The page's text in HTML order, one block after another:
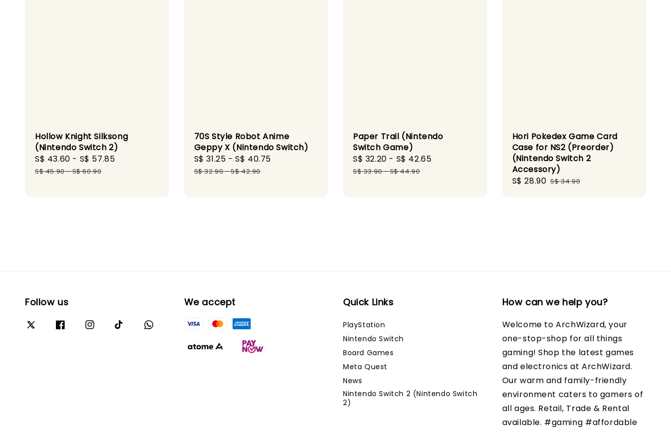
Hollow Knight Silksong
(Nintendo Switch 2)
Sale
price
S$ 43.60 - S$ 57.85
S$ 45.90-S$ 60.90
70S Style Robot Anime
Geppy X (Nintendo Switch)
Sale
price
S$ 31.25 -S$ 40.75
S$ 32.90-S$ 42.90
Paper Trail (Nintendo
Switch Game)
Sale
price
S$ 32.20 - S$ 42.65
S$ 33.90-S$ 44.90
Hori Pokedex Game Card
Case for NS2 (Preorder)
(Nintendo Switch 2
Accessory)
Sale
S$ 28.90 Regular
S$ 34.90
Follow us We accept Quick Links
PlayStation
Nintendo Switch
Board Games
Meta Quest
News
Nintendo Switch 2 (Nintendo Switch
2)
How can we help you?
Welcome to ArchWizard, your
one-stop-shop for all things
gaming! Shop the latest games
and electronics at ArchWizard.
Our warm and family-friendly
environment caters to gamers of
all ages. Retail, Trade & Rental
available. #gaming #affordable